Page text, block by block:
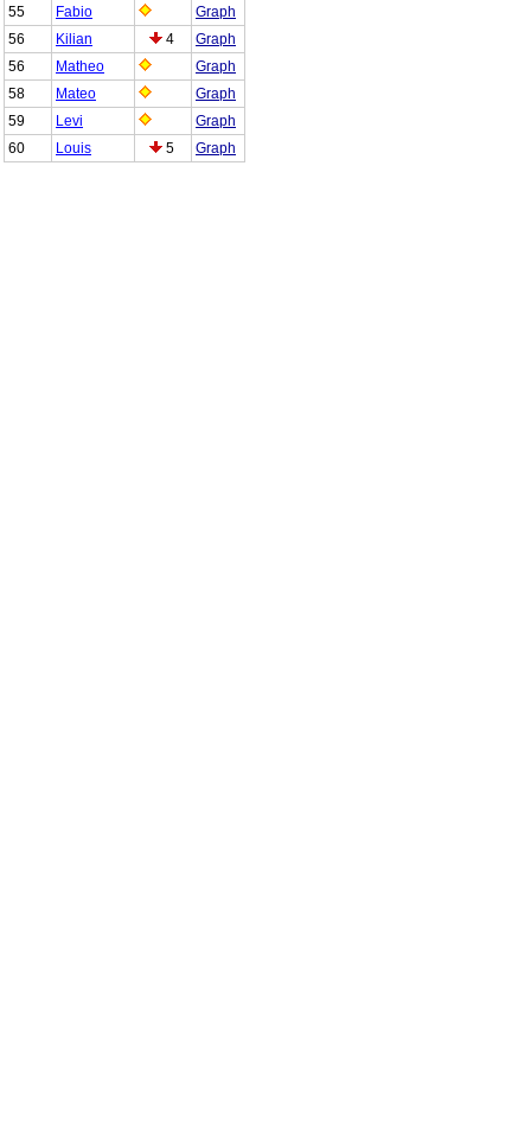
55
Fabio
Graph
56
Kilian 4
Graph
56
Matheo
Graph
58
Mateo
Graph
59
Levi
Graph
60
Louis 5 Graph